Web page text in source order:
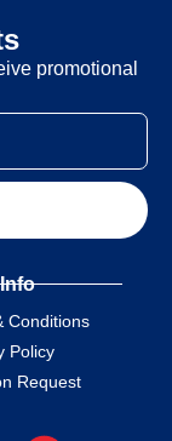
promotional
Conditions
Policy
Request